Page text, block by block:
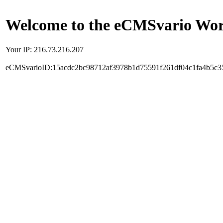
Welcome to the eCMSvario
Your IP: 216.73.216.207